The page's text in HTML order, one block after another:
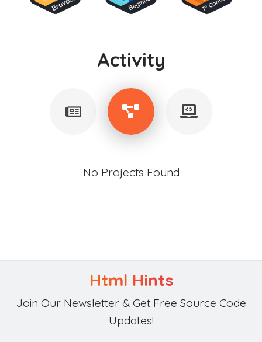
Activity
No Projects Found
Html Hints
Join Our Newsletter & Get Free Source Code
Updates!